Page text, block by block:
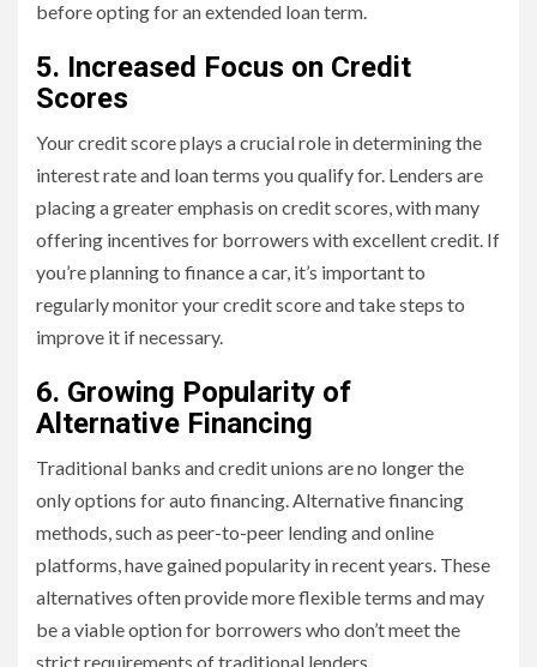
before opting for an extended loan term.
5. Increased Focus on Credit
Scores
Your credit score plays a crucial role in determining the
interest rate and loan terms you qualify for. Lenders are
placing a greater emphasis on credit scores, with many
offering incentives for borrowers with excellent credit. If
you’re planning to finance a car, it’s important to
regularly monitor your credit score and take steps to
improve it if necessary.
6. Growing Popularity of
Alternative Financing
Traditional banks and credit unions are no longer the
only options for auto financing. Alternative financing
methods, such as peer-to-peer lending and online
platforms, have gained popularity in recent years. These
alternatives often provide more flexible terms and may
be a viable option for borrowers who don’t meet the
strict requirements of traditional lenders.